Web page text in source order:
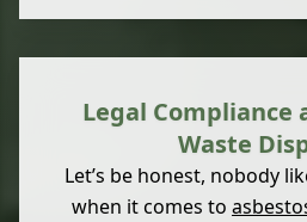
Legal Compliance
Waste
Let’s be honest, nobody
when it comes to